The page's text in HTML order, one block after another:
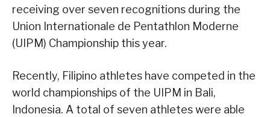
receiving over seven recognitions during the
Union Internationale de Pentathlon Moderne
(UIPM) Championship this year.
Recently, Filipino athletes have competed in the
world championships of the UIPM in Bali,
Indonesia. A total of seven athletes were able